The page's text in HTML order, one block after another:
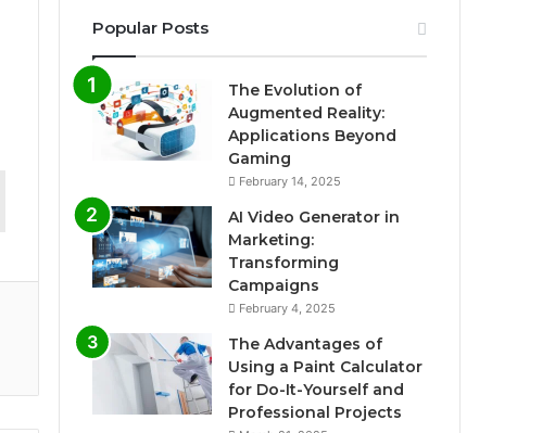
Popular Posts
The Evolution of
Augmented Reality:
Applications Beyond
Gaming
February 14, 2025
AI Video Generator in
Marketing:
Transforming
Campaigns
February 4, 2025
The Advantages of
Using a Paint Calculator
for Do-It-Yourself and
Professional Projects